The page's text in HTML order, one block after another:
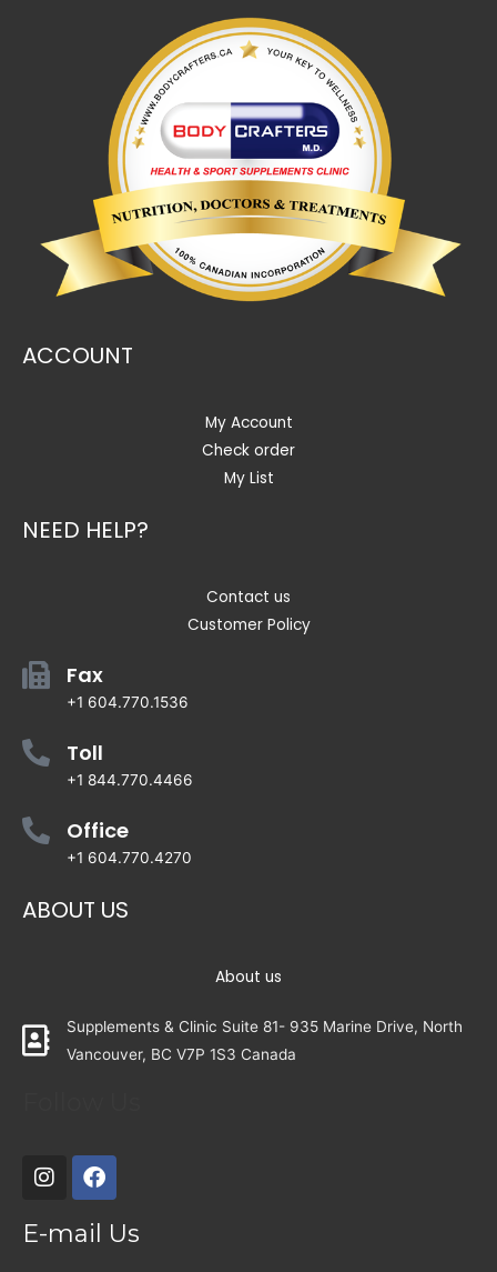
ACCOUNT
My Account
Check order
My List
NEED HELP?
Contact us
Customer Policy
Fax
+1 604.770.1536
Toll
+1 844.770.4466
Office
+1 604.770.4270
ABOUT US
About us
Supplements & Clinic Suite 81- 935 Marine Drive, North
Vancouver, BC V7P 1S3 Canada
E-mail Us